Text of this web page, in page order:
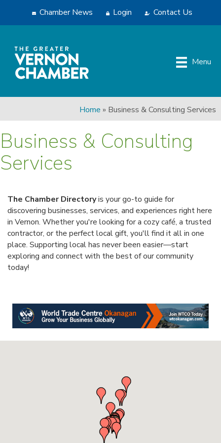
Chamber News Login Contact Us
Menu
Home » Business & Consulting Services
Business & Consulting
Services
The Chamber Directoryis your go-to guide for
discovering businesses, services, and experiences right here
in Vernon. Whether you're looking for a cozy café, a trusted
contractor, or the perfect local gift, you'll find it all in one
place. Supporting local has never been easier—start
exploring and connect with the best of our community
today!